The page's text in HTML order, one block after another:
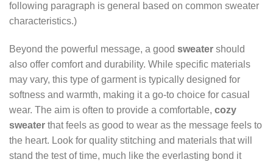
following paragraph is general based on common sweater
characteristics.)
Beyond the powerful message, a good sweater should
also offer comfort and durability. While specific materials
may vary, this type of garment is typically designed for
softness and warmth, making it a go-to choice for casual
wear. The aim is often to provide a comfortable, cozy
sweater that feels as good to wear as the message feels to
the heart. Look for quality stitching and materials that will
stand the test of time, much like the everlasting bond it